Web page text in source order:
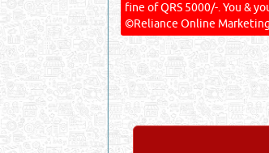
fine of QRS 5000/-. You &
©Reliance Online Marketing